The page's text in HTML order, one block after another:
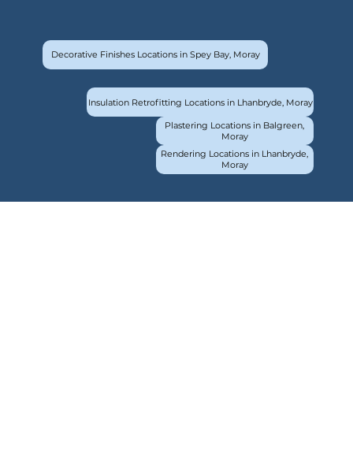
Decorative Finishes Locations in Spey Bay, Moray
Insulation Retrofitting Locations in Lhanbryde, Moray
Plastering Locations in Balgreen,
Moray
Rendering Locations in Lhanbryde,
Moray